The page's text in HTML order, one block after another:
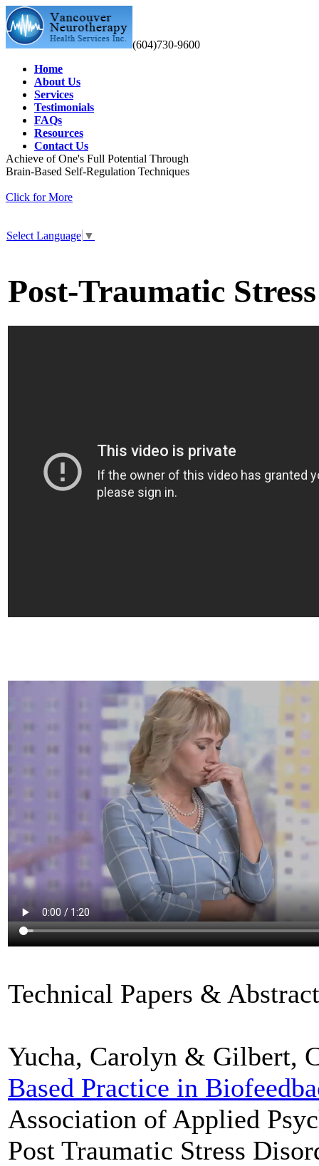
(604)730-9600
Home
About Us
Services
Testimonials
FAQs
Resources
Contact Us
Achieve of One's Full Potential Through
Brain-Based Self-Regulation Techniques
Click for More
Select Language ▼
Post-Traumatic
Technical Papers &
Yucha, Carolyn & Gilbert,
Based Practice in
Association of Applied
Post Traumatic Stress